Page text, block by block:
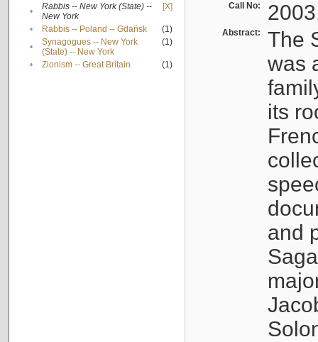
•
Rabbis -- New York (State) --
New York
[X]
• Rabbis -- Poland -- Gdańsk
(1)
•
Synagogues -- New York
(State) -- New York
(1)
• Zionism -- Great Britain (1)
Call No:
Abstract:
The
was
its
and